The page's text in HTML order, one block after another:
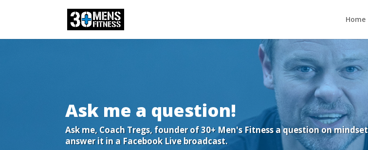
Home
Ask me a question!
Ask me, Coach Tregs, founder of 30+ Men's Fitness a question on
answer it in a Facebook Live broadcast.